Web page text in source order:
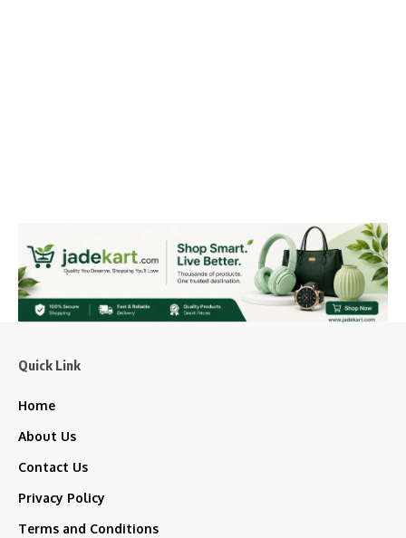
Quick Link
Home
About Us
Contact Us
Privacy Policy
Terms and Conditions